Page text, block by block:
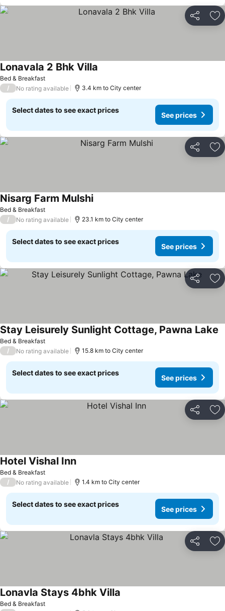
Share
Bed & Breakfast
Lonavala 2 Bhk Villa
/ No rating available 3.4 km to City center
Select dates to see exact prices
See prices
Share
Bed & Breakfast
Nisarg Farm Mulshi
/ No rating available 23.1 km to City center
Select dates to see exact prices
See prices
Share
Bed & Breakfast
Stay Leisurely Sunlight Cottage, Pawna Lake
/ No rating available 15.8 km to City center
Select dates to see exact prices
See prices
Share
Bed & Breakfast
Hotel Vishal Inn
/ No rating available 1.4 km to City center
Select dates to see exact prices
See prices
Share
Bed & Breakfast
Lonavla Stays 4bhk Villa